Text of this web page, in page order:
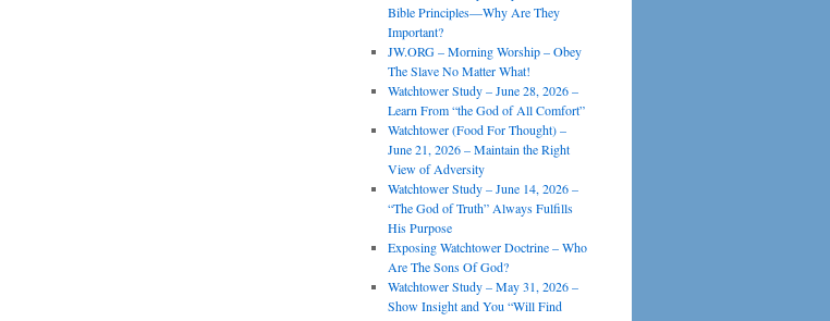
Bible Principles—Why Are They
Important?
JW.ORG – Morning Worship – Obey
The Slave No Matter What!
Watchtower Study – June 28, 2026 –
Learn From “the God of All Comfort”
Watchtower (Food For Thought) –
June 21, 2026 – Maintain the Right
View of Adversity
Watchtower Study – June 14, 2026 –
“The God of Truth” Always Fulfills
His Purpose
Exposing Watchtower Doctrine – Who
Are The Sons Of God?
Watchtower Study – May 31, 2026 –
Show Insight and You “Will Find